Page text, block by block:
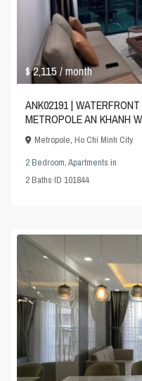
$ 2,115/ month
ANK02191 |
METROPOLE AN KHANH
Metropole,Ho Chi Minh City
2 Bedroom,Apartments in
2Baths·ID101844